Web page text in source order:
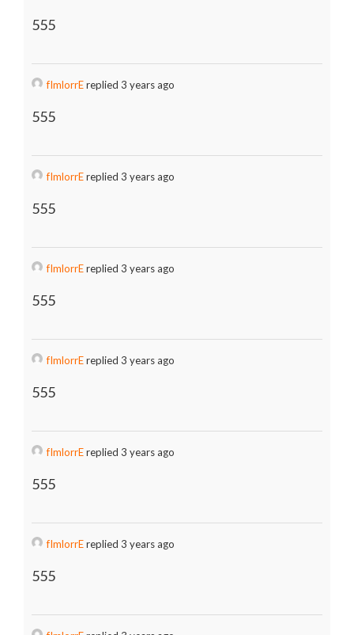
555
fImlorrEreplied 3 years ago
555
fImlorrEreplied 3 years ago
555
fImlorrEreplied 3 years ago
555
fImlorrEreplied 3 years ago
555
fImlorrEreplied 3 years ago
555
fImlorrEreplied 3 years ago
555